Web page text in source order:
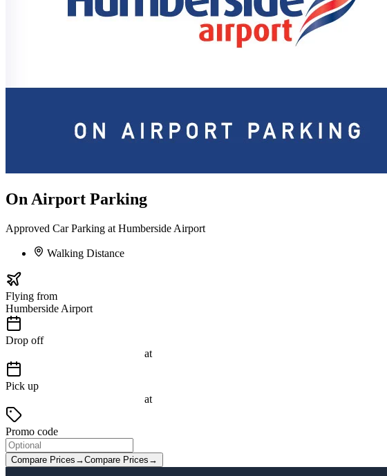
On Airport Parking
Approved Car Parking at Humberside Airport
Walking Distance
Flying from
Humberside Airport
Drop off
at
Pick up
at
Promo code
Compare Prices →Compare Prices →